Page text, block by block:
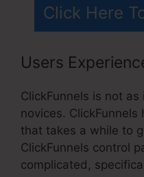
Click Here
Users
ClickFunnels is not
novices.
that takes a while to
ClickFunnels control
complicated,